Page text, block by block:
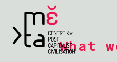
What